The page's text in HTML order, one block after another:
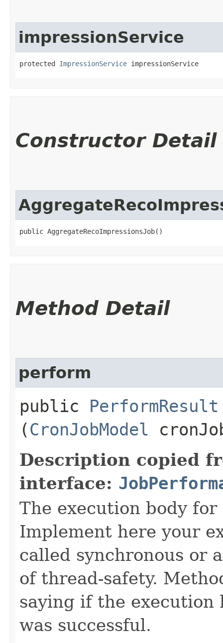
impressionService
protected ImpressionService impressionService
Constructor Detail
public AggregateRecoImpressionsJob()
Method Detail
perform
public PerformResult
(CronJobModel
Description copied
interface:
The execution body
Implement here your
called synchronous or
of thread-safety.
saying if the execution
was successful.